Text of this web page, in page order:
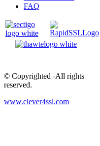
FAQ
© Copyrighted -All rights
reserved.
www.clever4ssl.com